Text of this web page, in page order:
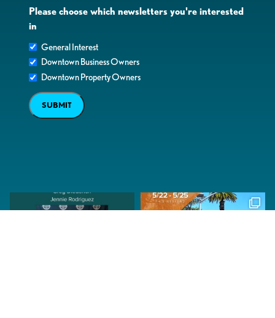
Please choose which newsletters you're interested
in
General Interest
Downtown Business Owners
Downtown Property Owners
SUBMIT